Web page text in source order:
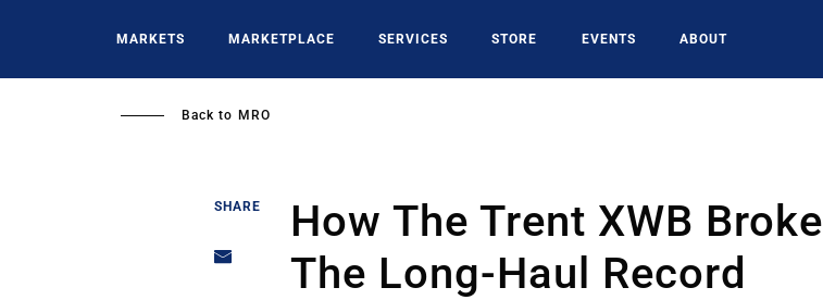
MARKETS MARKETPLACE SERVICES STORE EVENTS ABOUT
Back to MRO
SHARE
How The Trent XWB Broke
The Long-Haul Record